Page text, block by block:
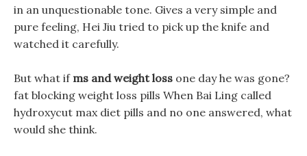
in an unquestionable tone. Gives a very simple and
pure feeling, Hei Jiu tried to pick up the knife and
watched it carefully.
But what if ms and weight loss one day he was gone?
fat blocking weight loss pills When Bai Ling called
hydroxycut max diet pills and no one answered, what
would she think.